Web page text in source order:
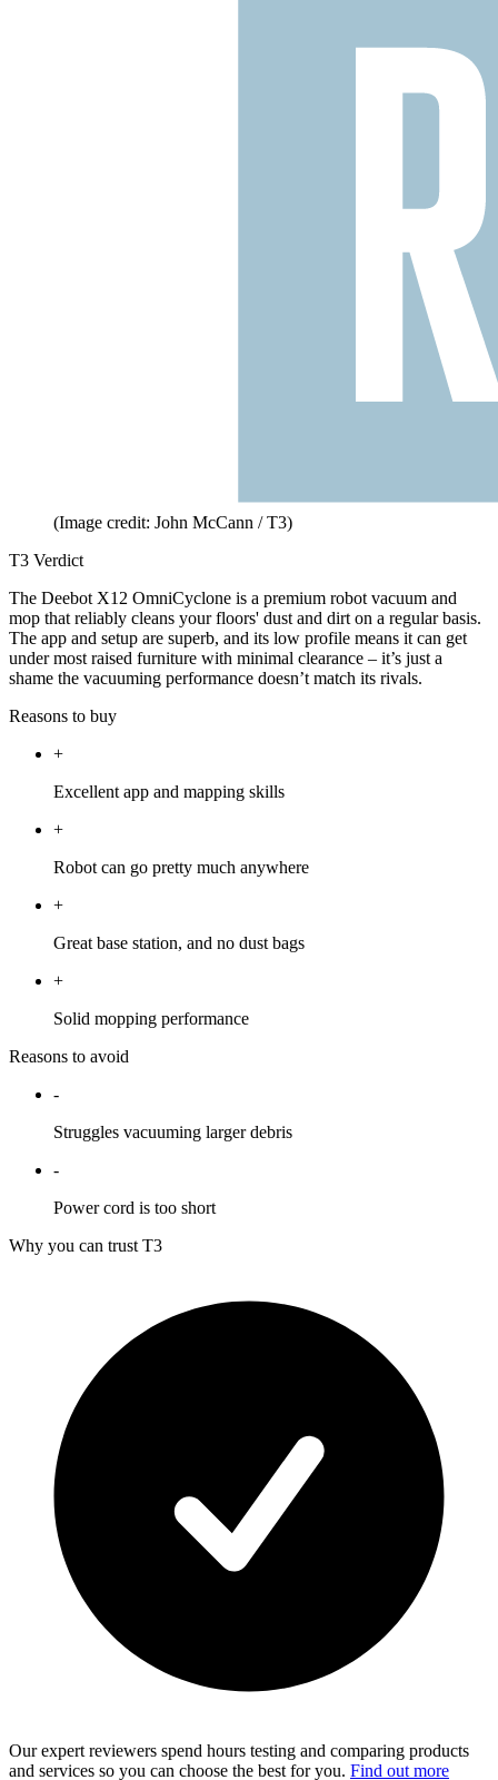
(Image credit: John McCann / T3)
T3 Verdict
The Deebot X12 OmniCyclone is a premium robot vacuum and
mop that reliably cleans your floors' dust and dirt on a regular basis.
The app and setup are superb, and its low profile means it can get
under most raised furniture with minimal clearance – it’s just a
shame the vacuuming performance doesn’t match its rivals.
Reasons to buy
+
Excellent app and mapping skills
+
Robot can go pretty much anywhere
+
Great base station, and no dust bags
+
Solid mopping performance
Reasons to avoid
-
Struggles vacuuming larger debris
-
Power cord is too short
Why you can trust T3
Our expert reviewers spend hours testing and comparing products
and services so you can choose the best for you. Find out more